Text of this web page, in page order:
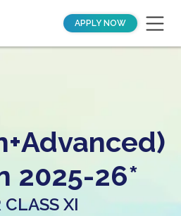
APPLY NOW
2025-26*
CLASS XI